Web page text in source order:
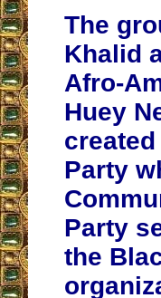
The
Khalid
Afro-
Huey
Party
Party
the